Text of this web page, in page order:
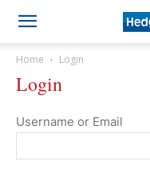
Home Login
Login
Username or Email